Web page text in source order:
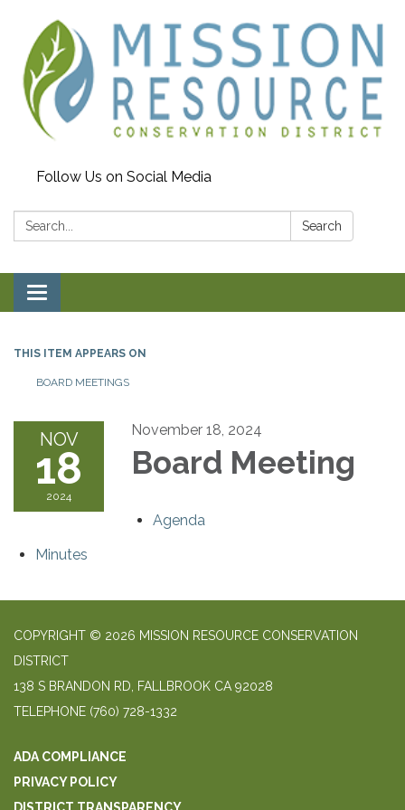
Follow Us on Social Media
Search: Search
Toggle navigation
THIS ITEM APPEARS ON
BOARD MEETINGS
NOV
18
2024
November 18, 2024
Board Meeting
Agenda
Minutes
COPYRIGHT © 2026 MISSION RESOURCE CONSERVATION
DISTRICT
138 S BRANDON RD, FALLBROOK CA 92028
TELEPHONE (760) 728-1332
ADA COMPLIANCE
PRIVACY POLICY